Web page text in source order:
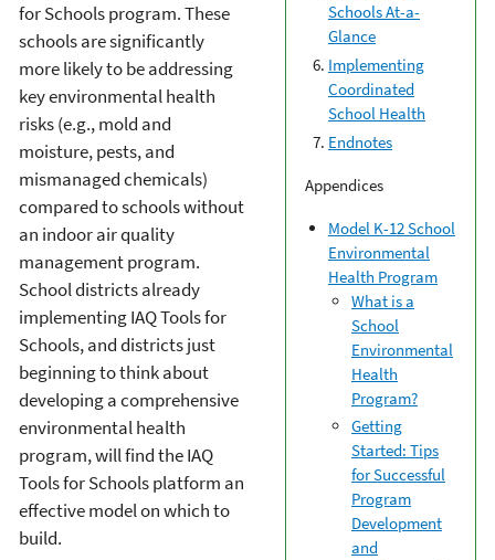
Schools At-a-
Glance
Implementing
Coordinated
School Health
Endnotes
Appendices
Model K-12 School
Environmental
Health Program
What is a
School
Environmental
Health
Program?
Getting
Started: Tips
for Successful
Program
Development
and
for Schools program. These
schools are significantly
more likely to be addressing
key environmental health
risks (e.g., mold and
moisture, pests, and
mismanaged chemicals)
compared to schools without
an indoor air quality
management program.
School districts already
implementing IAQ Tools for
Schools, and districts just
beginning to think about
developing a comprehensive
environmental health
program, will find the IAQ
Tools for Schools platform an
effective model on which to
build.